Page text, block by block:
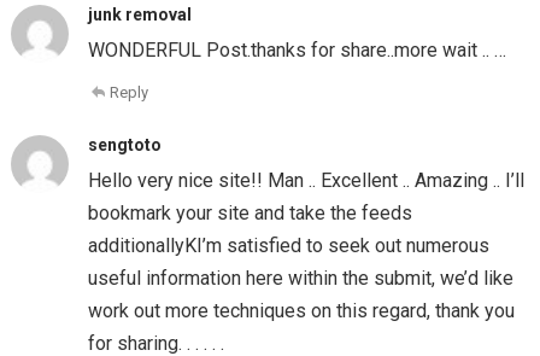
junk removal
WONDERFUL Post.thanks for share..more wait .. …
Reply
sengtoto
Hello very nice site!! Man .. Excellent .. Amazing .. I’ll
bookmark your site and take the feeds
additionallyKI’m satisfied to seek out numerous
useful information here within the submit, we’d like
work out more techniques on this regard, thank you
for sharing. . . . . .